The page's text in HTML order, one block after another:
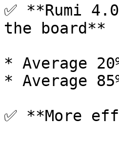
✅ **Rumi
the board**
* Average
* Average
✅ **More